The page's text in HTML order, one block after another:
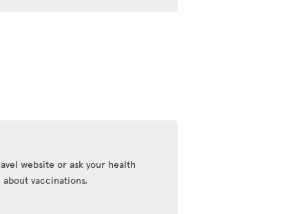
website or ask your health
vaccinations.